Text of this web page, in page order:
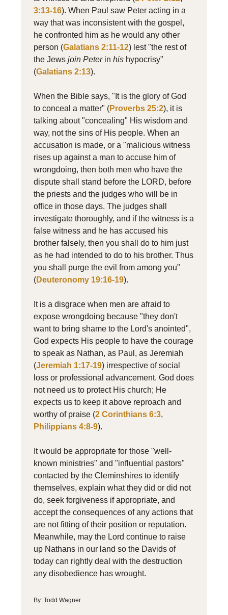
3:13-16). When Paul saw Peter acting in a
way that was inconsistent with the gospel,
he confronted him as he would any other
person (Galatians 2:11-12) lest "the rest of
the Jews join Peter in his hypocrisy"
(Galatians 2:13).
When the Bible says, "It is the glory of God
to conceal a matter" (Proverbs 25:2), it is
talking about "concealing" His wisdom and
way, not the sins of His people. When an
accusation is made, or a "malicious witness
rises up against a man to accuse him of
wrongdoing, then both men who have the
dispute shall stand before the LORD, before
the priests and the judges who will be in
office in those days. The judges shall
investigate thoroughly, and if the witness is a
false witness and he has accused his
brother falsely, then you shall do to him just
as he had intended to do to his brother. Thus
you shall purge the evil from among you"
(Deuteronomy 19:16-19).
It is a disgrace when men are afraid to
expose wrongdoing because "they don't
want to bring shame to the Lord's anointed",
God expects His people to have the courage
to speak as Nathan, as Paul, as Jeremiah
(Jeremiah 1:17-19) irrespective of social
loss or professional advancement. God does
not need us to protect His church; He
expects us to keep it above reproach and
worthy of praise (2 Corinthians 6:3,
Philippians 4:8-9).
It would be appropriate for those "well-
known ministries" and "influential pastors"
contacted by the Cleminshires to identify
themselves, explain what they did or did not
do, seek forgiveness if appropriate, and
accept the consequences of any actions that
are not fitting of their position or reputation.
Meanwhile, may the Lord continue to raise
up Nathans in our land so the Davids of
today can rightly deal with the destruction
any disobedience has wrought.
By: Todd Wagner